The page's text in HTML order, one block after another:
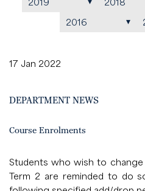
2016
17 Jan 2022
DEPARTMENT NEWS
Course Enrolments
Students who wish to
Term 2 are reminded to do